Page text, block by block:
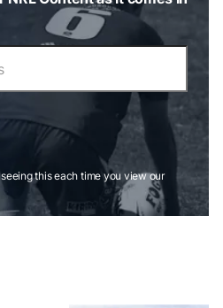
this each time you view our